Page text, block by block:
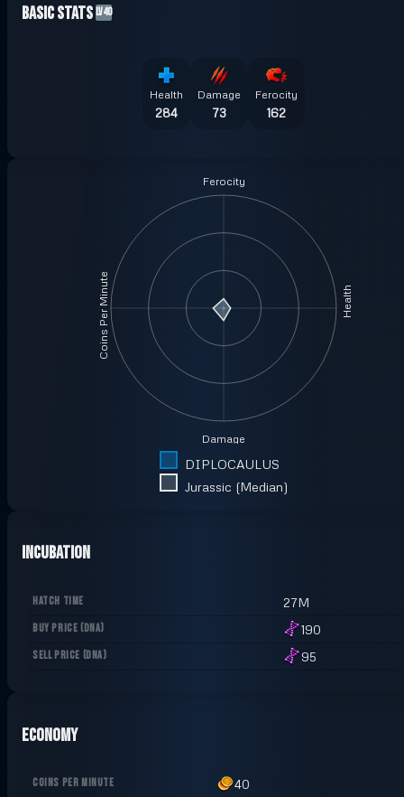
Basic Stats LV40
Health
284
Damage
73
Ferocity
162
Ferocity
Health
Damage
Coins Per Minute
DIPLOCAULUS
Jurassic (Median)
Incubation
HATCH TIME 27M
BUY PRICE (DNA) 190
SELL PRICE (DNA) 95
Economy
COINS PER MINUTE 40